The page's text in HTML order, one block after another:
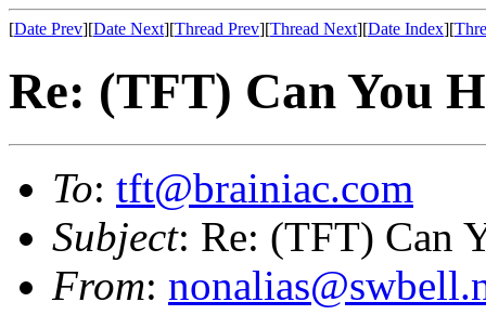
[Date Prev][Date Next][Thread Prev][Thread Next][Date Index][
Re: (TFT) Can You
To: tft@brainiac.com
Subject: Re: (TFT) Can
From: